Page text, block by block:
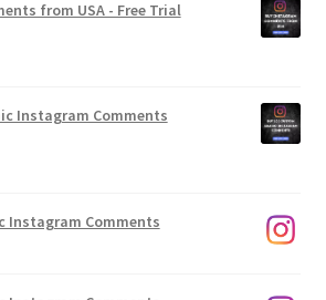
from USA - Free Trial
Instagram Comments
Instagram Comments